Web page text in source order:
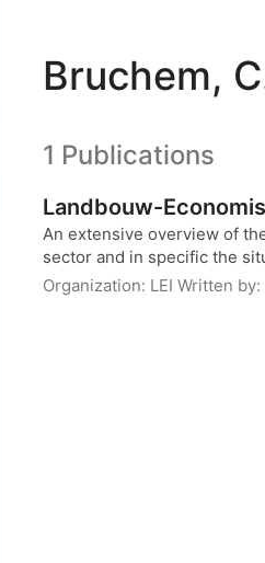
Bruchem,
1 Publications
Landbouw-
An extensive overview of
sector and in specific the
Organization: LEI Written by: